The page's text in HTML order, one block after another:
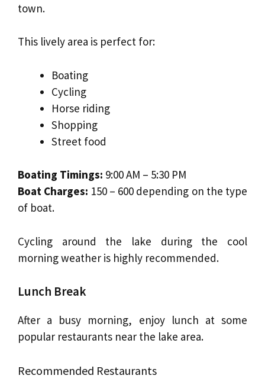
town.
This lively area is perfect for:
Boating
Cycling
Horse riding
Shopping
Street food
Boating Timings: 9:00 AM – 5:30 PM
Boat Charges: ₹150 – ₹600 depending on the type
of boat.
Cycling around the lake during the cool
morning weather is highly recommended.
Lunch Break
After a busy morning, enjoy lunch at some
popular restaurants near the lake area.
Recommended Restaurants